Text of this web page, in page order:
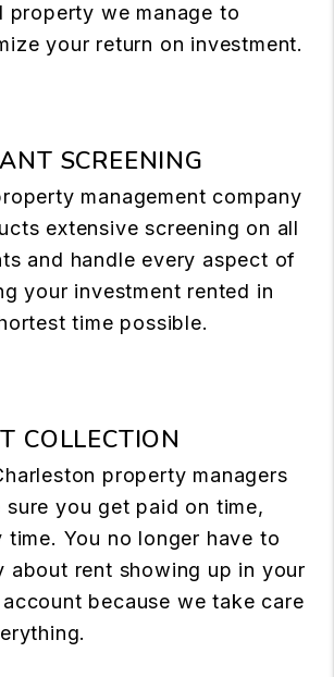
property we manage to
your return on investment.
SCREENING
management company
extensive screening on all
and handle every aspect of
your investment rented in
time possible.
COLLECTION
property managers
sure you get paid on time,
time. You no longer have to
about rent showing up in your
because we take care